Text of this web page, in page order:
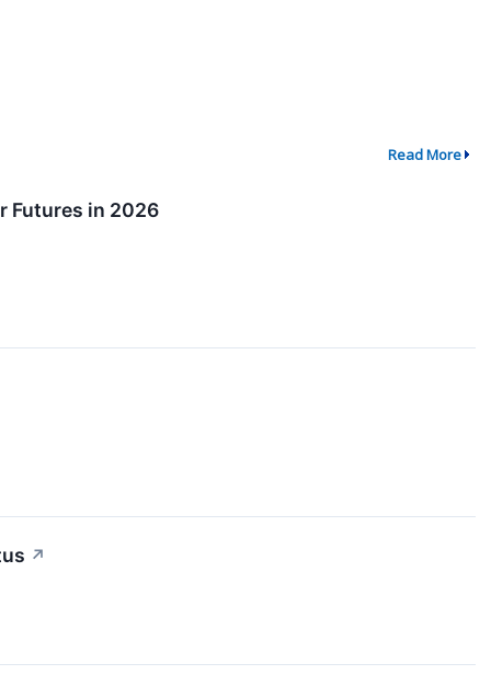
Read More
Futures in 2026
↗